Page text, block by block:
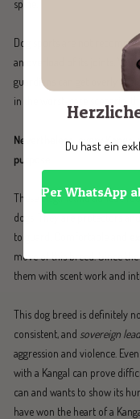
spine.
Dog sports are not
an overload of its joints. You
guardians can get overly
in the worst-case scenario,
Nevertheless, every Kangal
purpose.
These elegant and athletic
dogs. They are protectors
to guard. Comfortable and
move of this breed. Since
them with scent work and
This dog breed is definitely
consistent, and sovereign
aggression and violence.
with a Kangal can prove
can and wants to show its
have won the heart of a
Du hast ein
Per WhatsApp